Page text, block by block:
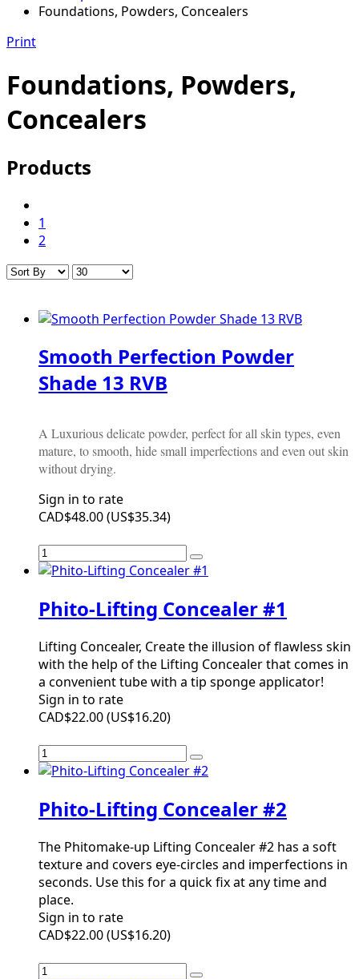
Foundations, Powders, Concealers
Print
Foundations, Powders,
Concealers
Products
1
2
Smooth Perfection Powder
Shade 13 RVB
A Luxurious delicate powder, perfect for all skin types, even
mature, to smooth, hide small imperfections and even out skin
without drying.
Sign in to rate
CAD$48.00(US$35.34)
Phito-Lifting Concealer #1
Lifting Concealer, Create the illusion of flawless skin
with the help of the Lifting Concealer that comes in
a convenient tube with a tip sponge applicator!
Sign in to rate
CAD$22.00(US$16.20)
Phito-Lifting Concealer #2
The Phitomake-up Lifting Concealer #2 has a soft
texture and covers eye-circles and imperfections in
seconds. Use this for a quick fix at any time and
place.
Sign in to rate
CAD$22.00(US$16.20)